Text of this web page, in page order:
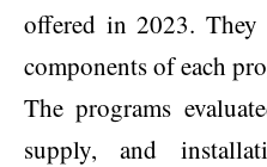
offered in 2023. They
components of each
The programs
supply, and